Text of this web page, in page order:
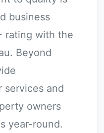
business
rating with the
Beyond
services and
owners
year-round.